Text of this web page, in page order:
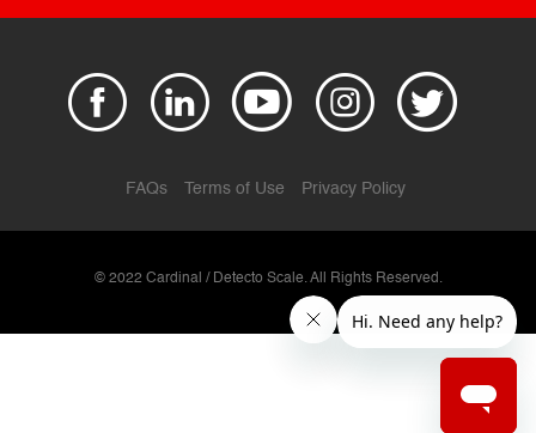
FAQs Terms of Use Privacy Policy
© 2022 Cardinal / Detecto Scale. All Rights Reserved.